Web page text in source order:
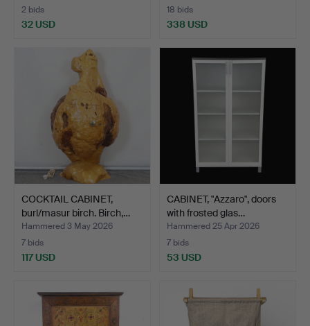
2 bids
32 USD
18 bids
338 USD
COCKTAIL CABINET,
burl/masur birch. Birch,…
Hammered 3 May 2026
7 bids
117 USD
CABINET, "Azzaro", doors
with frosted glas…
Hammered 25 Apr 2026
7 bids
53 USD